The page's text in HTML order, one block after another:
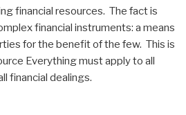
financial resources. The fact is
financial instruments: a means
for the benefit of the few. This is
Everything must apply to all
financial dealings.